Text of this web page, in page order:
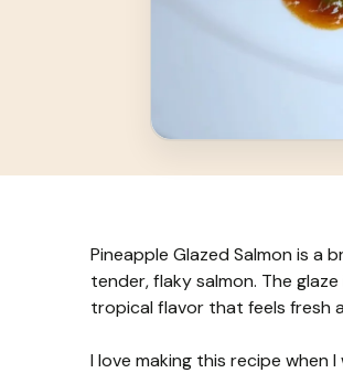
Pineapple Glazed Salmon is a
tender, flaky salmon. The
tropical flavor that feels fresh
I love making this recipe when